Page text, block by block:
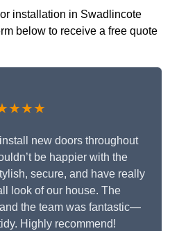
installation in Swadlincote
below to receive a free quote
new doors throughout
be happier with the
secure, and have really
look of our house. The
the team was fantastic—
Highly recommend!